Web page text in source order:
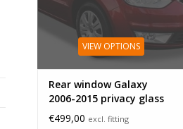
VIEW OPTIONS
Rear window Galaxy
2006-2015 privacy glass
€499,00 excl. fitting